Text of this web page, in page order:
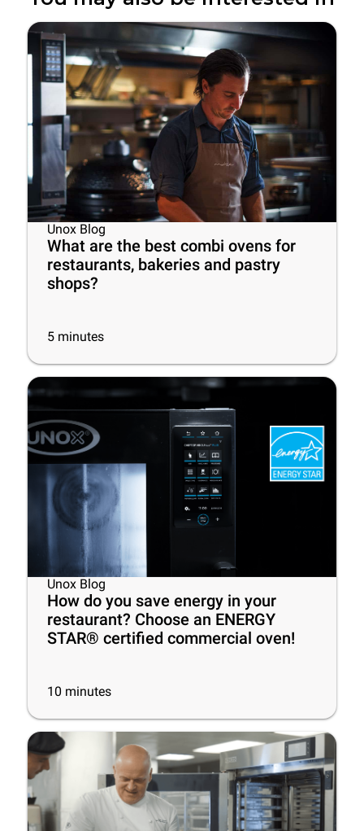
Unox Blog
What are the best combi ovens for
restaurants, bakeries and pastry
shops?
5 minutes
Unox Blog
How do you save energy in your
restaurant? Choose an ENERGY
STAR® certified commercial oven!
10 minutes